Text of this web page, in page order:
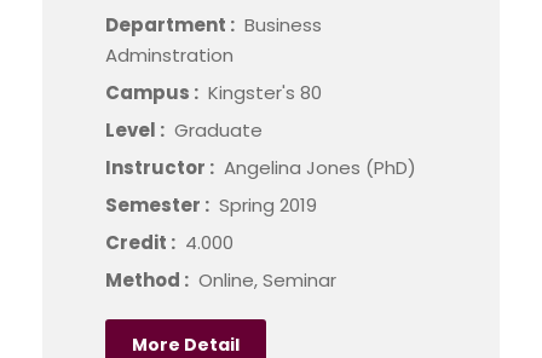
Department : Business
Adminstration
Campus : Kingster's 80
Level : Graduate
Instructor : Angelina Jones (PhD)
Semester : Spring 2019
Credit : 4.000
Method : Online, Seminar
More Detail